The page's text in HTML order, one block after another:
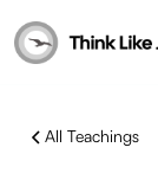
All Teachings